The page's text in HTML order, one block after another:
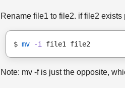
Rename file1 to file2. if file2
$ mv -i file1 file2
Note: mv -f is just the opposite,